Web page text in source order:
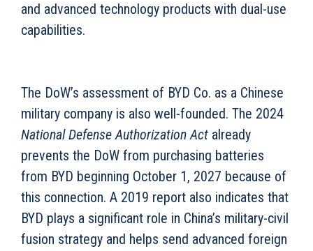
and advanced technology products with dual-use
capabilities.
The DoW’s assessment of BYD Co. as a Chinese
military company is also well-founded. The 2024
National Defense Authorization Act already
prevents the DoW from purchasing batteries
from BYD beginning October 1, 2027 because of
this connection. A 2019 report also indicates that
BYD plays a significant role in China’s military-civil
fusion strategy and helps send advanced foreign